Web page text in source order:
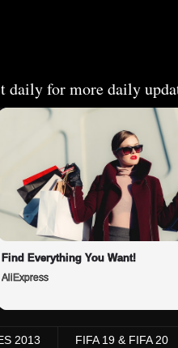
for more daily
Find Everything You Want!
AliExpress
2013 FIFA 19 & FIFA 20